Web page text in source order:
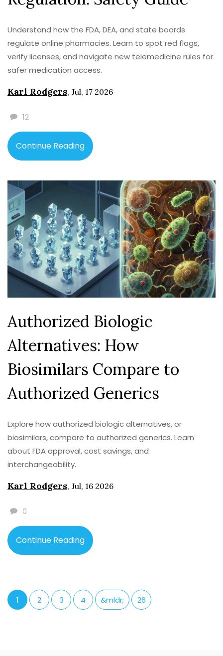
Understand how the FDA, DEA, and state boards
regulate online pharmacies. Learn to spot red flags,
verify licenses, and navigate new telemedicine rules for
safer medication access.
Karl Rodgers, Jul, 17 2026
12
Continue Reading
Authorized Biologic
Alternatives: How
Biosimilars Compare to
Authorized Generics
Explore how authorized biologic alternatives, or
biosimilars, compare to authorized generics. Learn
about FDA approval, cost savings, and
interchangeability.
Karl Rodgers, Jul, 16 2026
0
Continue Reading
1 2 3 4 &mldr; 26